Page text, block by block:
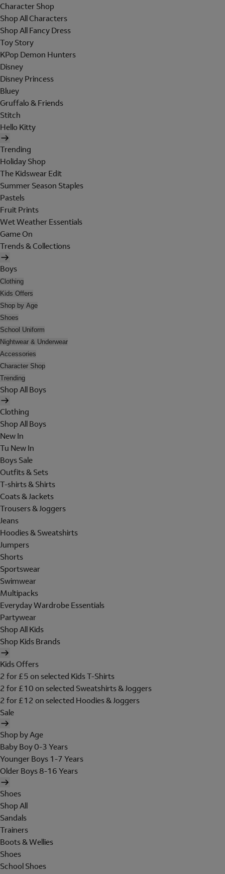
Character Shop
Shop All Characters
Shop All Fancy Dress
Toy Story
KPop Demon Hunters
Disney
Disney Princess
Bluey
Gruffalo & Friends
Stitch
Hello Kitty
Trending
Holiday Shop
The Kidswear Edit
Summer Season Staples
Pastels
Fruit Prints
Wet Weather Essentials
Game On
Trends & Collections
Boys
Clothing
Kids Offers
Shop by Age
Shoes
School Uniform
Nightwear & Underwear
Accessories
Character Shop
Trending
Shop All Boys
Clothing
Shop All Boys
New In
Tu New In
Boys Sale
Outfits & Sets
T-shirts & Shirts
Coats & Jackets
Trousers & Joggers
Jeans
Hoodies & Sweatshirts
Jumpers
Shorts
Sportswear
Swimwear
Multipacks
Everyday Wardrobe Essentials
Partywear
Shop All Kids
Shop Kids Brands
Kids Offers
2 for £5 on selected Kids T-Shirts
2 for £10 on selected Sweatshirts & Joggers
2 for £12 on selected Hoodies & Joggers
Sale
Shop by Age
Baby Boy 0-3 Years
Younger Boys 1-7 Years
Older Boys 8-16 Years
Shoes
Shop All
Sandals
Trainers
Boots & Wellies
Shoes
School Shoes